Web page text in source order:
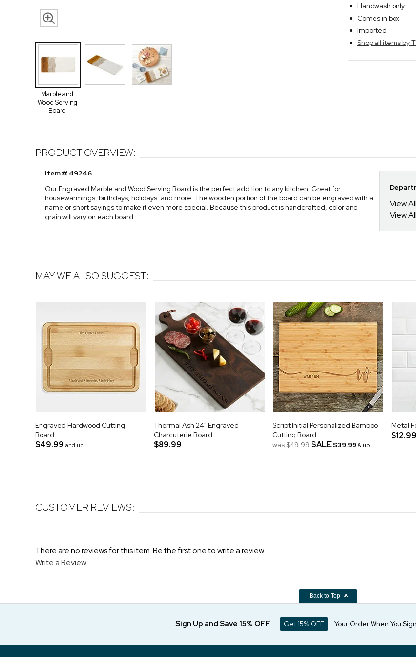
Marble and
Wood Serving
Board
Handwash only
Comes in box
Imported
Shop all items by
PRODUCT OVERVIEW:
Item # 49246
Our Engraved Marble and Wood Serving Board is the perfect addition to any kitchen. Great for
housewarmings, birthdays, holidays, and more. The wooden portion of the board can be engraved with a
name or short sayings to make it even more special. Because this product is handcrafted, color and
grain will vary on each board.
View
View
MAY WE ALSO SUGGEST:
Engraved Hardwood Cutting
Board
$49.99 and up
Thermal Ash 24" Engraved
Charcuterie Board
$89.99
Script Initial Personalized Bamboo
Cutting Board
was$49.99SALE $39.99& up
Metal
$12.99
CUSTOMER REVIEWS:
There are no reviews for this item. Be the first one to write a review.
Write a Review
Back to Top
Sign Up and Save 15% OFF Get 15% OFF Your Order When You